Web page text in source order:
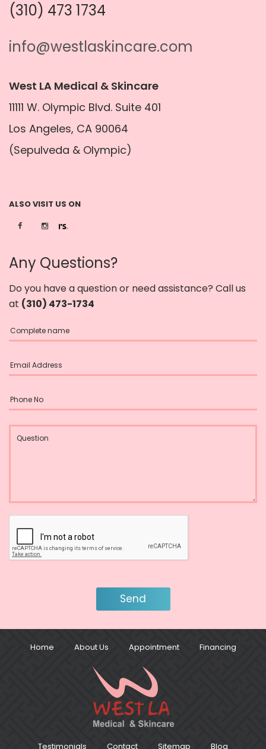
(310) 473 1734
info@westlaskincare.com
West LA Medical & Skincare
11111 W. Olympic Blvd. Suite 401
Los Angeles, CA 90064
(Sepulveda & Olympic)
ALSO VISIT US ON
Any Questions?
Do you have a question or need assistance? Call us
at (310) 473-1734
Home About Us Appointment Financing
Testimonials Contact Sitemap Blog